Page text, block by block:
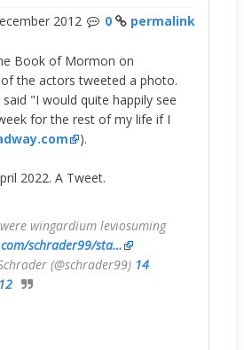
2012 0 permalink
Book of Mormon on
the actors tweeted a photo.
"I would quite happily see
for the rest of my life if I
).
2022. A Tweet.
wingardium leviosuming
schrader99/sta…
(@schrader99) 14